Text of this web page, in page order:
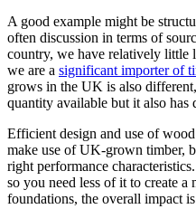
A good example might be
often discussion in terms of
country, we have relatively little
we are a significant importer of
grows in the UK is also
quantity available but it also has
Efficient design and use of
make use of UK-grown timber,
right performance
so you need less of it to create
foundations, the overall impact